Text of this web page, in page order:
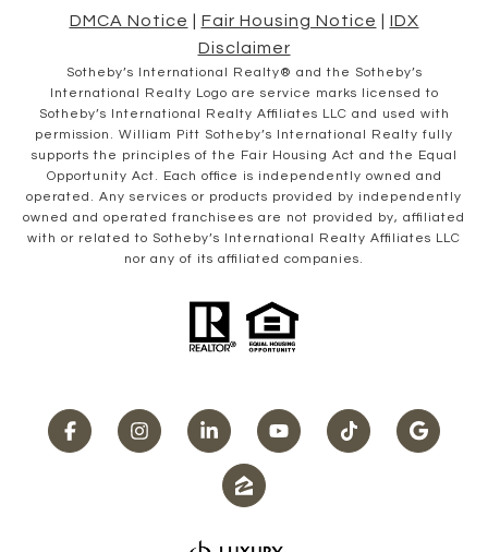
DMCA Notice Fair Housing Notice
IDX
Disclaimer
​​​​​Sotheby’s International Realty® and the Sotheby’s
International Realty Logo are service marks licensed to
Sotheby’s International Realty Affiliates LLC and used with
permission. William Pitt Sotheby’s International Realty fully
supports the principles of the Fair Housing Act and the Equal
Opportunity Act. Each office is independently owned and
operated. Any services or products provided by independently
owned and operated franchisees are not provided by, affiliated
with or related to Sotheby’s International Realty Affiliates LLC
nor any of its affiliated companies.